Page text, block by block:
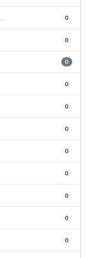
0
0
0
0
0
0
0
0
0
0
0